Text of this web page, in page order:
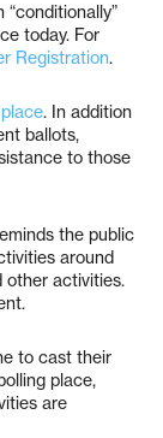
today. For
Registration.
. In addition
ballots,
to those
the public
around
other activities.
to cast their
place,
are